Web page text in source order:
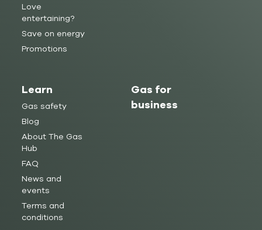
Love
entertaining?
Save on energy
Promotions
Learn
Gas safety
Blog
About The Gas
Hub
FAQ
News and
events
Terms and
conditions
Gas for
business